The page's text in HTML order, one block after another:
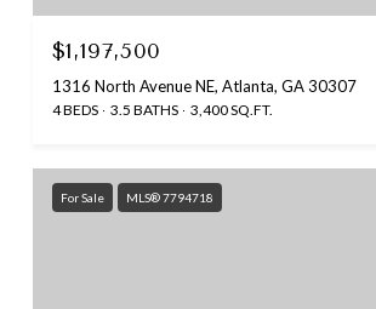
$1,197,500
1316 North Avenue NE, Atlanta, GA 30307
4 BEDS 3.5 BATHS 3,400 SQ.FT.
For Sale MLS® 7794718